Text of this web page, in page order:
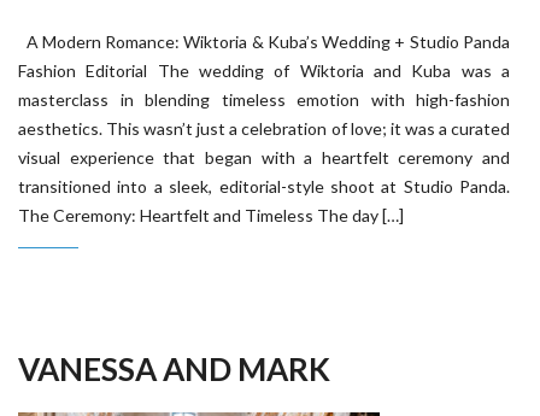
A Modern Romance: Wiktoria & Kuba’s Wedding + Studio Panda
Fashion Editorial The wedding of Wiktoria and Kuba was a
masterclass in blending timeless emotion with high-fashion
aesthetics. This wasn’t just a celebration of love; it was a curated
visual experience that began with a heartfelt ceremony and
transitioned into a sleek, editorial-style shoot at Studio Panda.
The Ceremony: Heartfelt and Timeless The day […]
VANESSA AND MARK